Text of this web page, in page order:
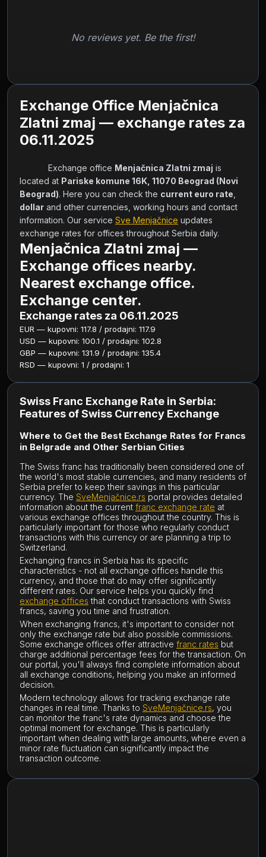
No reviews yet. Be the first!
Exchange Office Menjačnica
Zlatni zmaj — exchange rates za
06.11.2025
            Exchange office
Menjačnica Zlatni zmaj is
located at Pariske komune 16K, 11070 Beograd (Novi
Beograd). Here you can check the current euro rate
dollar and other currencies, working hours and contact
information. Our service Sve Menjačnice updates
exchange rates for offices throughout Serbia daily.
Menjačnica Zlatni zmaj —
Exchange offices nearby.
Nearest exchange office.
Exchange center.
Exchange rates za 06.11.2025
EUR — kupovni: 117.8 / prodajni: 117.9
USD — kupovni: 100.1 / prodajni: 102.8
GBP — kupovni: 131.9 / prodajni: 135.4
RSD — kupovni: 1 / prodajni: 1
Swiss Franc Exchange Rate in Serbia:
Features of Swiss Currency Exchange
Where to Get the Best Exchange Rates for Francs
in Belgrade and Other Serbian Cities
The Swiss franc has traditionally been considered one of
the world's most stable currencies, and many residents of
Serbia prefer to keep their savings in this particular
currency. The SveMenjačnice.rs portal provides detailed
information about the current franc exchange rate at
various exchange offices throughout the country. This is
particularly important for those who regularly conduct
transactions with this currency or are planning a trip to
Switzerland.
Exchanging francs in Serbia has its specific
characteristics - not all exchange offices handle this
currency, and those that do may offer significantly
different rates. Our service helps you quickly find
exchange offices that conduct transactions with Swiss
francs, saving you time and frustration.
When exchanging francs, it's important to consider not
only the exchange rate but also possible commissions.
Some exchange offices offer attractive franc rates but
charge additional percentage fees for the transaction. On
our portal, you'll always find complete information about
all exchange conditions, helping you make an informed
decision.
Modern technology allows for tracking exchange rate
changes in real time. Thanks to SveMenjačnice.rs, you
can monitor the franc's rate dynamics and choose the
optimal moment for exchange. This is particularly
important when dealing with large amounts, where even a
minor rate fluctuation can significantly impact the
transaction outcome.